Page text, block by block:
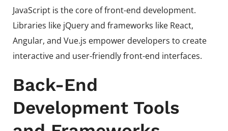
JavaScript is the core of front-end development.
Libraries like jQuery and frameworks like React,
Angular, and Vue.js empower developers to create
interactive and user-friendly front-end interfaces.
Back-End
Development Tools